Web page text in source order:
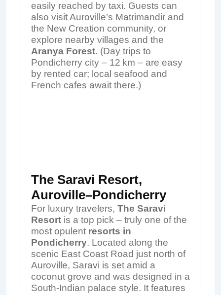
easily reached by taxi. Guests can
also visit Auroville’s Matrimandir and
the New Creation community, or
explore nearby villages and the
Aranya Forest. (Day trips to
Pondicherry city – 12 km – are easy
by rented car; local seafood and
French cafes await there.)
The Saravi Resort,
Auroville–Pondicherry
For luxury travelers, The Saravi
Resortis a top pick – truly one of the
most opulent resorts in
Pondicherry. Located along the
scenic East Coast Road just north of
Auroville, Saravi is set amid a
coconut grove and was designed in a
South-Indian palace style. It features